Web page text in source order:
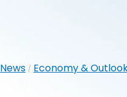
News / Economy &